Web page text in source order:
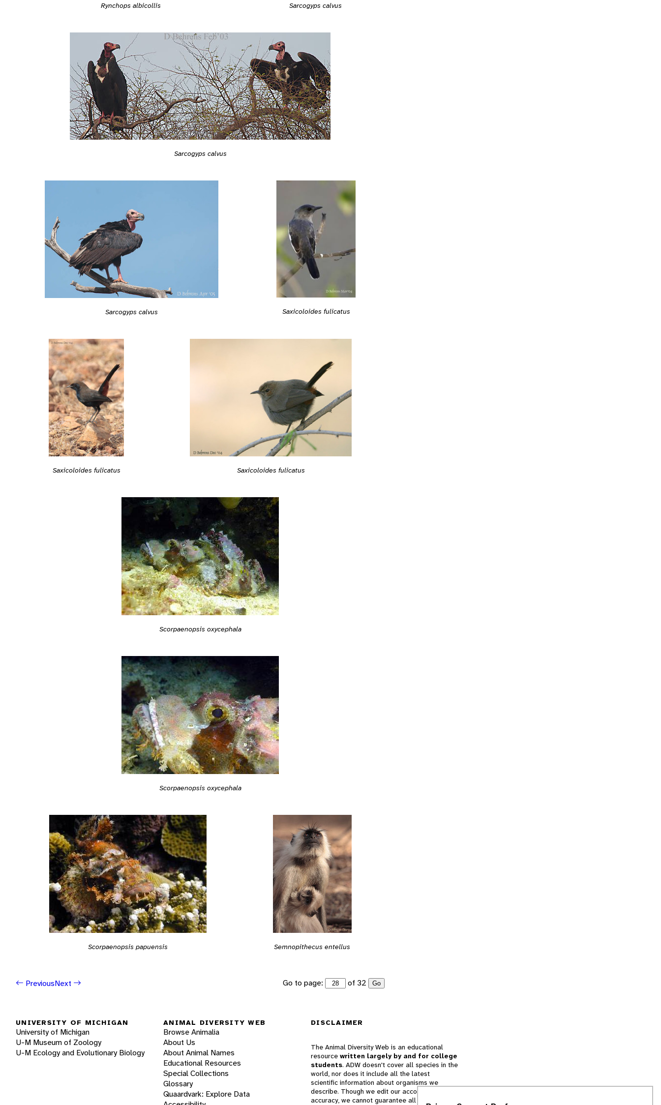
Rynchops albicollis Sarcogyps calvus
Sarcogyps calvus
Sarcogyps calvus Saxicoloides fulicatus
Saxicoloides fulicatus Saxicoloides fulicatus
Scorpaenopsis oxycephala
Scorpaenopsis oxycephala
Scorpaenopsis papuensis Semnopithecus entellus
PreviousNext Go to page: of 32 Go
UNIVERSITY OF MICHIGAN
University of Michigan
U-M Museum of Zoology
U-M Ecology and Evolutionary Biology
ANIMAL DIVERSITY WEB
Browse Animalia
About Us
About Animal Names
Educational Resources
Special Collections
Glossary
Quaardvark: Explore Data
DISCLAIMER
The Animal Diversity Web is an educational
resource written largely by and for college
students. ADW doesn't cover all species in the
world, nor does it include all the latest
scientific information about organisms we
describe. Though we edit our accounts for
accuracy, we cannot guarantee all information